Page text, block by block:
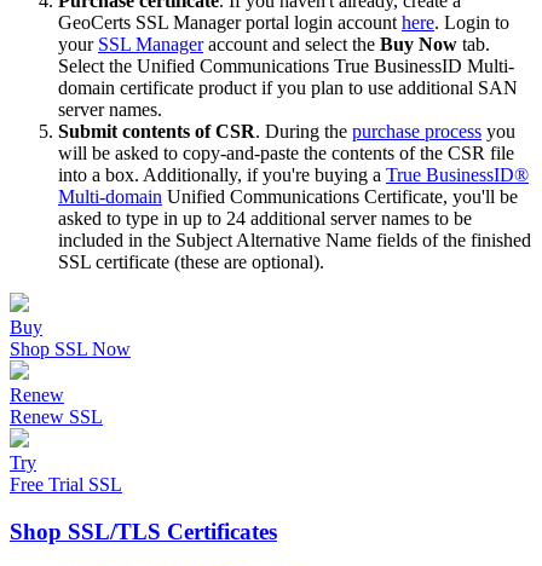
GeoCerts SSL Manager portal login account here. Login to
your SSL Manageraccount and select the Buy Now tab.
Select the Unified Communications True BusinessID Multi-
domain certificate product if you plan to use additional SAN
server names.
Submit contents of CSR. During the purchase process you
will be asked to copy-and-paste the contents of the CSR file
into a box. Additionally, if you're buying a True BusinessID®
Multi-domain Unified Communications Certificate, you'll be
asked to type in up to 24 additional server names to be
included in the Subject Alternative Name fields of the finished
SSL certificate (these are optional).
Buy
Shop SSL Now
Renew
Renew SSL
Try
Free Trial SSL
Shop SSL/TLS Certificates